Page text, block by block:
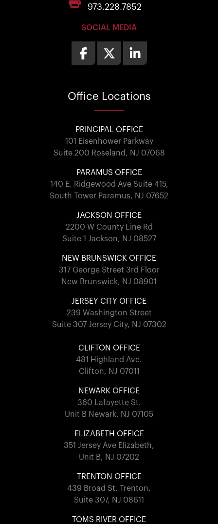
973.228.7852
SOCIAL MEDIA
Office Locations
PRINCIPAL OFFICE
101 Eisenhower Parkway
Suite 200 Roseland, NJ 07068
PARAMUS OFFICE
140 E. Ridgewood Ave Suite 415,
South Tower Paramus, NJ 07652
JACKSON OFFICE
2200 W County Line Rd
Suite 1 Jackson, NJ 08527
NEW BRUNSWICK OFFICE
317 George Street 3rd Floor
New Brunswick, NJ 08901
JERSEY CITY OFFICE
239 Washington Street
Suite 307 Jersey City, NJ 07302
CLIFTON OFFICE
481 Highland Ave.
Clifton, NJ 07011
NEWARK OFFICE
360 Lafayette St.
Unit B Newark, NJ 07105
ELIZABETH OFFICE
351 Jersey Ave Elizabeth,
Unit B, NJ 07202
TRENTON OFFICE
439 Broad St. Trenton,
Suite 307, NJ 08611
TOMS RIVER OFFICE